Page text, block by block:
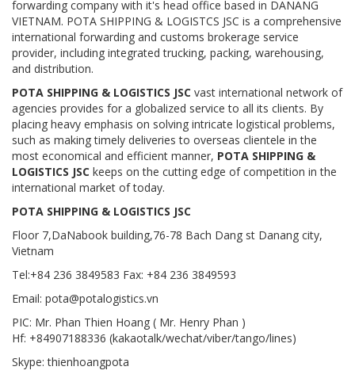
forwarding company with it's head office based in DANANG
VIETNAM. POTA SHIPPING & LOGISTCS JSC is a comprehensive
international forwarding and customs brokerage service
provider, including integrated trucking, packing, warehousing,
and distribution.
POTA SHIPPING & LOGISTICS JSC vast international network of
agencies provides for a globalized service to all its clients. By
placing heavy emphasis on solving intricate logistical problems,
such as making timely deliveries to overseas clientele in the
most economical and efficient manner, POTA SHIPPING &
LOGISTICS JSC keeps on the cutting edge of competition in the
international market of today.
POTA SHIPPING & LOGISTICS JSC
Floor 7,DaNabook building,76-78 Bach Dang st Danang city,
Vietnam
Tel:+84 236 3849583 Fax: +84 236 3849593
Email: pota@potalogistics.vn
PIC: Mr. Phan Thien Hoang ( Mr. Henry Phan )
Hf: +84907188336 (kakaotalk/wechat/viber/tango/lines)
Skype: thienhoangpota